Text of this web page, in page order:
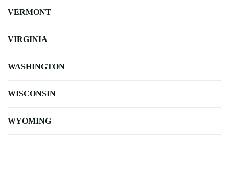
VERMONT
VIRGINIA
WASHINGTON
WISCONSIN
WYOMING